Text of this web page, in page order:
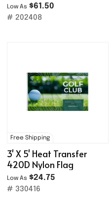
Base
Low As $61.50
# 202408
Free Shipping
3' X 5' Heat Transfer
420D Nylon Flag
Low As $24.75
# 330416